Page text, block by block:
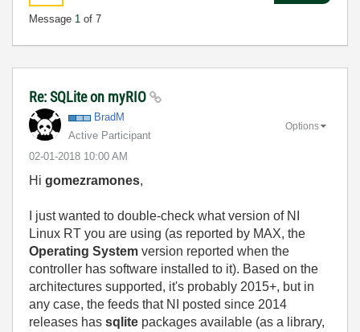
Message 1 of 7
Re: SQLite on myRIO
BradM
Active Participant
‎02-01-2018 10:00 AM
Options
Hi gomezramones,
I just wanted to double-check what version of NI
Linux RT you are using (as reported by MAX, the
Operating System version reported when the
controller has software installed to it). Based on the
architectures supported, it's probably 2015+, but in
any case, the feeds that NI posted since 2014
releases has sqlite packages available (as a library,